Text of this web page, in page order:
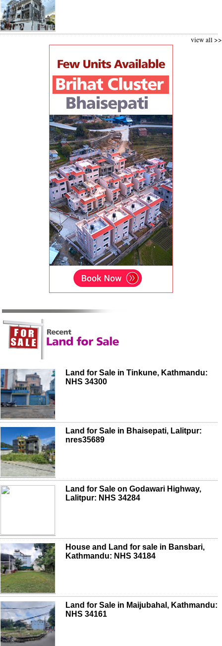
view all >>
Land for Sale in Tinkune, Kathmandu:
NHS 34300
Land for Sale in Bhaisepati, Lalitpur:
nres35689
Land for Sale on Godawari Highway,
Lalitpur: NHS 34284
House and Land for sale in Bansbari,
Kathmandu: NHS 34184
Land for Sale in Maijubahal, Kathmandu:
NHS 34161